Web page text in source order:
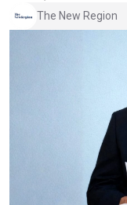
The New Region